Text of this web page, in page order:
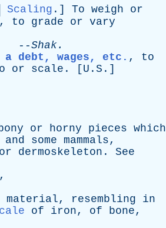
Scaling .] To weigh
or
, to grade or vary
--Shak.
a debt, wages, etc. , to
or scale . [U.S.]
or horny pieces which
and some mammals,
or dermoskeleton . See
,
material, resembling
in
of iron, of bone,